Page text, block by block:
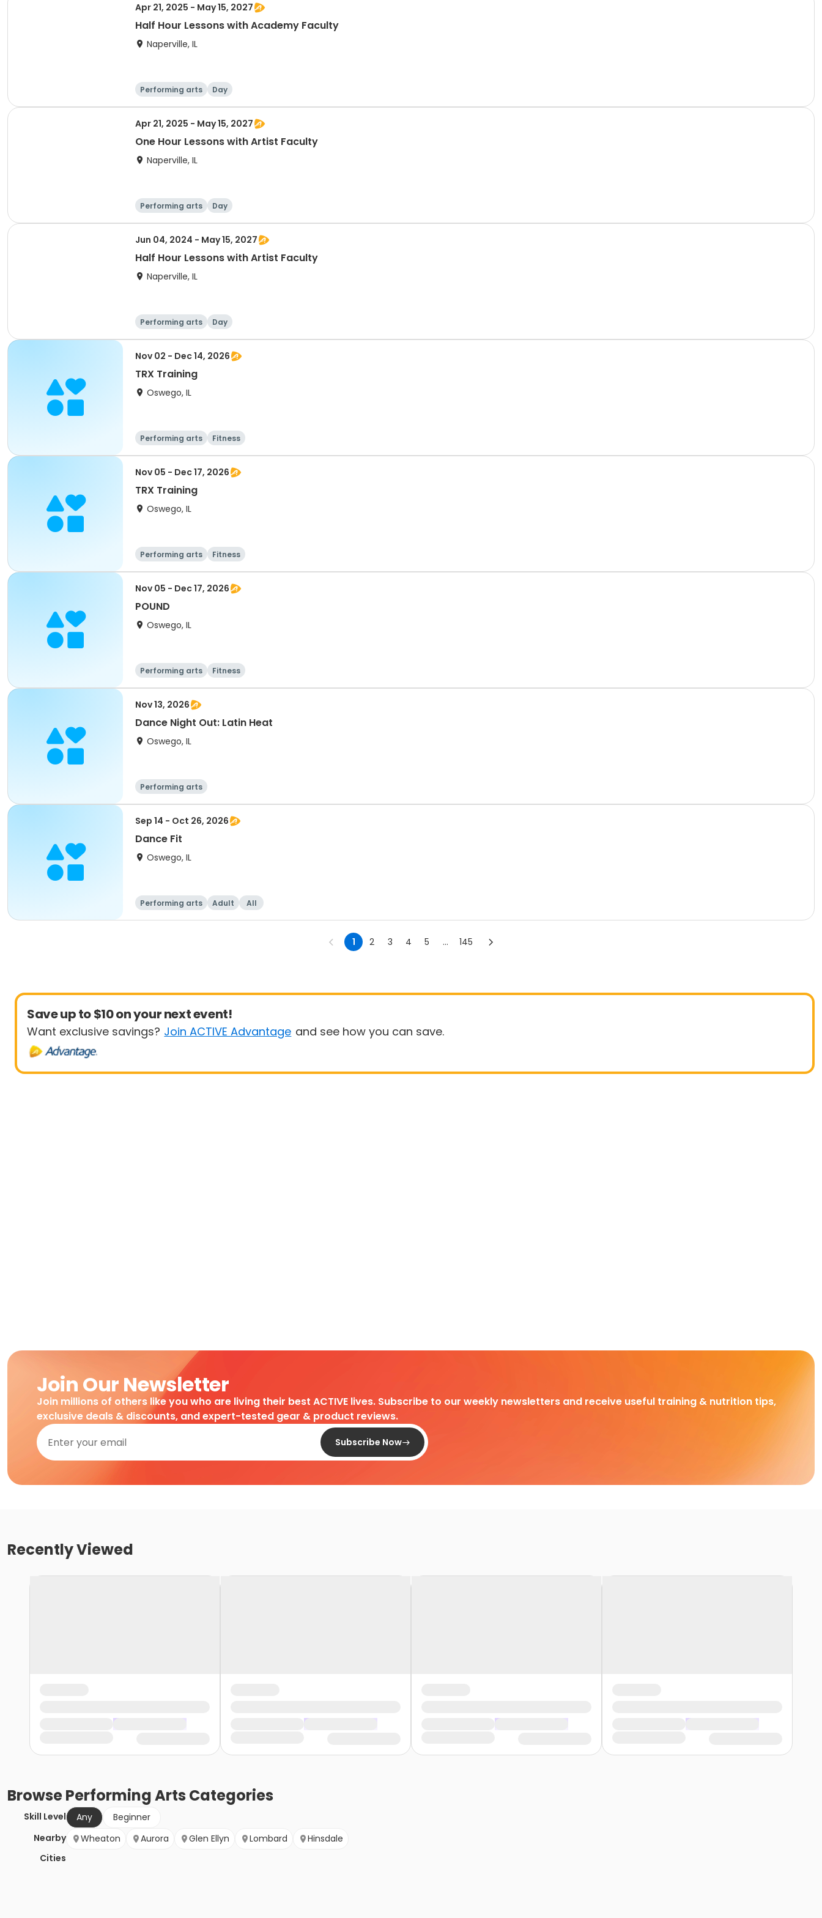
Apr 21, 2025 - May 15, 2027
Half Hour Lessons with Academy Faculty
Naperville, IL
Performing arts Day
Apr 21, 2025 - May 15, 2027
One Hour Lessons with Artist Faculty
Naperville, IL
Performing arts Day
Jun 04, 2024 - May 15, 2027
Half Hour Lessons with Artist Faculty
Naperville, IL
Performing arts Day
Nov 02 - Dec 14, 2026
TRX Training
Oswego, IL
Performing arts Fitness
Nov 05 - Dec 17, 2026
TRX Training
Oswego, IL
Performing arts Fitness
Nov 05 - Dec 17, 2026
POUND
Oswego, IL
Performing arts Fitness
Nov 13, 2026
Dance Night Out: Latin Heat
Oswego, IL
Performing arts
Sep 14 - Oct 26, 2026
Dance Fit
Oswego, IL
Performing arts Adult All
1 2 3 4 5 ... 145
Save up to $10 on your next event!
Want exclusive savings? Join ACTIVE Advantage and see how you can save.
Join Our Newsletter
Join millions of others like you who are living their best ACTIVE lives. Subscribe to our weekly newsletters and receive useful training & nutrition tips,
exclusive deals & discounts, and expert-tested gear & product reviews.
Subscribe Now
Recently Viewed
BrowsePerforming Arts Categories
Skill Level Any
Beginner
Nearby
Cities
Wheaton Aurora Glen Ellyn Lombard Hinsdale